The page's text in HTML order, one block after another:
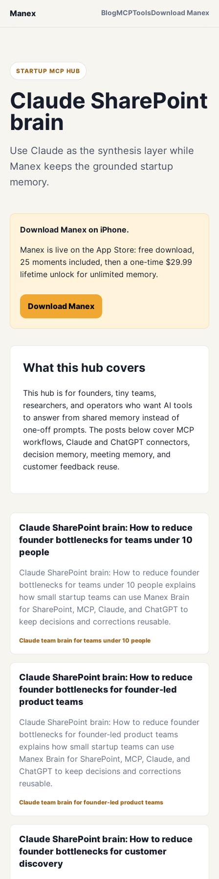
Manex BlogMCPToolsDownload Manex
STARTUP MCP HUB
Claude SharePoint
brain
Use Claude as the synthesis layer while
Manex keeps the grounded startup
memory.
Download Manex on iPhone.
Manex is live on the App Store: free download,
25 moments included, then a one-time $29.99
lifetime unlock for unlimited memory.
Download Manex
What this hub covers
This hub is for founders, tiny teams,
researchers, and operators who want AI tools
to answer from shared memory instead of
one-off prompts. The posts below cover MCP
workflows, Claude and ChatGPT connectors,
decision memory, meeting memory, and
customer feedback reuse.
Claude SharePoint brain: How to reduce
founder bottlenecks for teams under 10
people
Claude SharePoint brain: How to reduce founder
bottlenecks for teams under 10 people explains
how small startup teams can use Manex Brain
for SharePoint, MCP, Claude, and ChatGPT to
keep decisions and corrections reusable.
Claude team brain for teams under 10 people
Claude SharePoint brain: How to reduce
founder bottlenecks for founder-led
product teams
Claude SharePoint brain: How to reduce founder
bottlenecks for founder-led product teams
explains how small startup teams can use
Manex Brain for SharePoint, MCP, Claude, and
ChatGPT to keep decisions and corrections
reusable.
Claude team brain for founder-led product teams
Claude SharePoint brain: How to reduce
founder bottlenecks for customer
discovery